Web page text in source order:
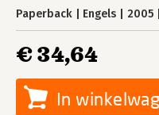
Paperback Engels 2005
€ 34,64
In